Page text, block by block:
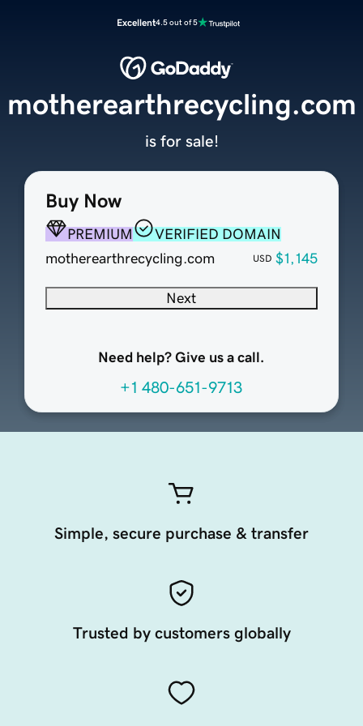
Excellent4.5 out of 5
Buy Now
PREMIUM
VERIFIED DOMAIN
motherearthrecycling.com
USD $1,145
Next
Need help? Give us a call.
+1 480-651-9713
motherearthrecycling.com
is for sale!
Simple, secure purchase & transfer
Trusted by customers globally